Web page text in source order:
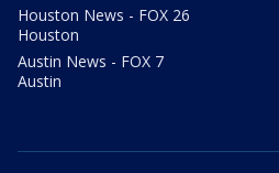
Houston News - FOX 26
Houston
Austin News - FOX 7
Austin